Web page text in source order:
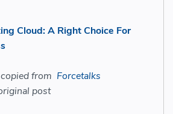
Cloud: A Right Choice For
from Forcetalks
post